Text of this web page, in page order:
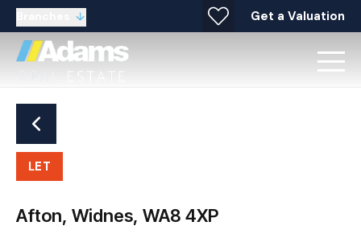
Get a Valuation
LET
Afton, Widnes, WA8 4XP